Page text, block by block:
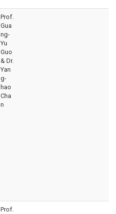
Prof.
Gua
ng-
Yu
Guo
& Dr.
Yan
g-
hao
Cha
n
Prof.